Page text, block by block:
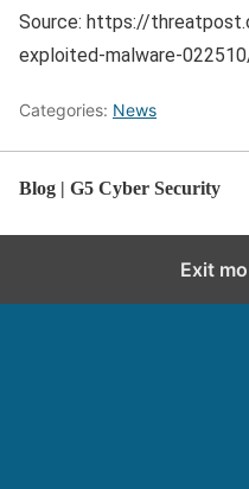
Source: https://
exploited-malware-
Categories: News
Blog | G5 Cyber Security
Exit